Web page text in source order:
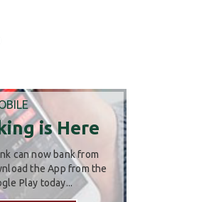
is Here
can now bank from
the App from the
Play today...